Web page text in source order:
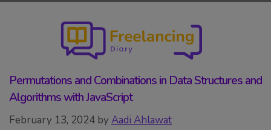
Permutations and Combinations in Data Structures and
Algorithms with JavaScript
February 13, 2024 by Aadi Ahlawat